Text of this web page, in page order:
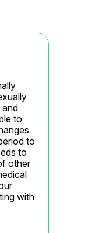
and
to
to
to
other
with